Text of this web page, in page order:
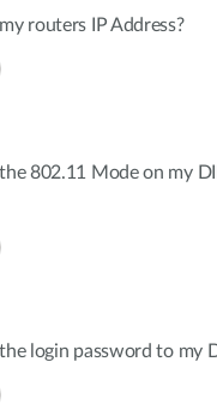
routers IP Address?
802.11 Mode on my
login password to my